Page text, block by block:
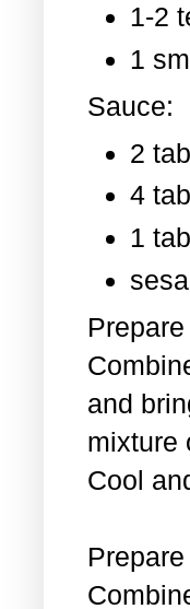
1-2
1
Sauce:
2
4
1
and
mixture
Cool